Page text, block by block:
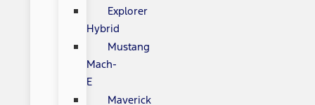
Explorer
Hybrid
Mustang
Mach-
E
Maverick